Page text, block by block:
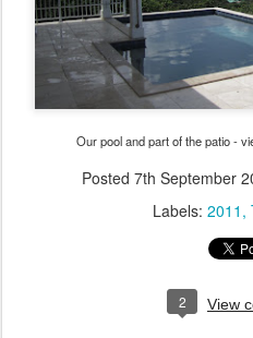
Our pool and part of the patio -
Posted 7th September
Labels: 2011
2 View